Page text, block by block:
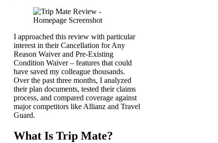
I approached this review with particular
interest in their Cancellation for Any
Reason Waiver and Pre-Existing
Condition Waiver – features that could
have saved my colleague thousands.
Over the past three months, I analyzed
their plan documents, tested their claims
process, and compared coverage against
major competitors like Allianz and Travel
Guard.
What Is Trip Mate?